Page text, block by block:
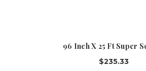
96 Inch X 25 Ft Super
$235.33